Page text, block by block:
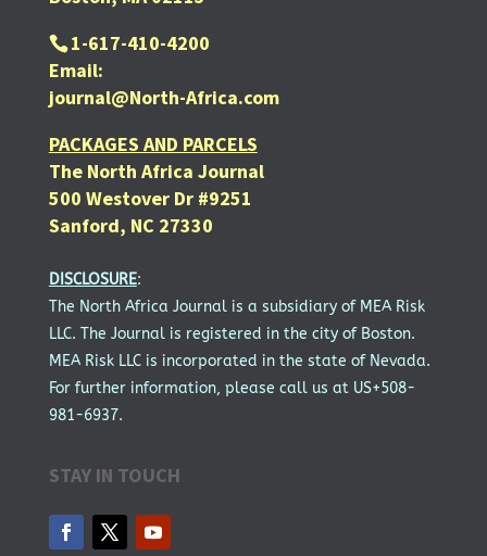
1-617-410-4200
Email:
journal@North-Africa.com
PACKAGES AND PARCELS
The North Africa Journal
500 Westover Dr #9251
Sanford, NC 27330
DISCLOSURE:
The North Africa Journal is a subsidiary of MEA Risk
LLC. The Journal is registered in the city of Boston.
MEA Risk LLC is incorporated in the state of Nevada.
For further information, please call us at US+508-
981-6937.
STAY IN TOUCH